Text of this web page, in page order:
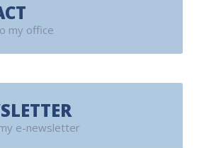
my office
e-newsletter